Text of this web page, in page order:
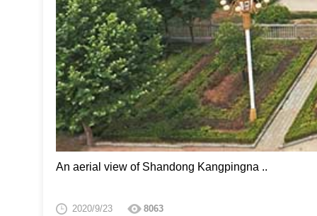
An aerial view of Shandong Kangpingna ..
2020/9/23 8063